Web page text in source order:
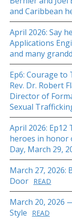
and Caribbean
April 2026: Say
Applications
and many
Ep6: Courage
Rev. Dr. Robert
Director of
Sexual
April 2026:
heroes in honor
Day, March 29,
March 27, 2026:
Door READ
March 20, 2026
Style
READ